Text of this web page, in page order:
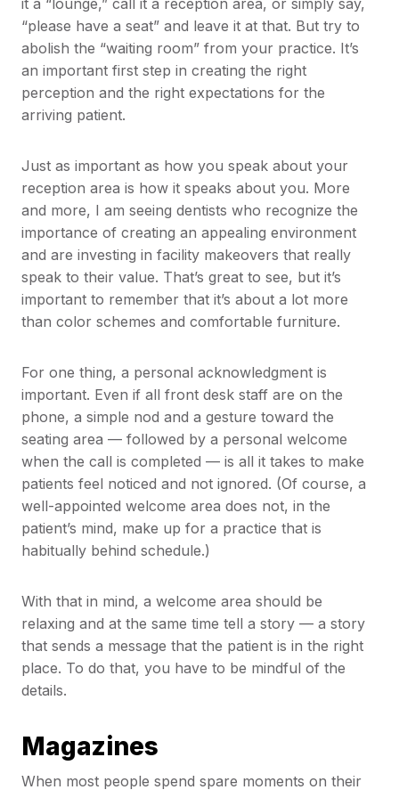
it a “lounge,” call it a reception area, or simply say,
“please have a seat” and leave it at that. But try to
abolish the “waiting room” from your practice. It’s
an important first step in creating the right
perception and the right expectations for the
arriving patient.
Just as important as how you speak about your
reception area is how it speaks about you. More
and more, I am seeing dentists who recognize the
importance of creating an appealing environment
and are investing in facility makeovers that really
speak to their value. That’s great to see, but it’s
important to remember that it’s about a lot more
than color schemes and comfortable furniture.
For one thing, a personal acknowledgment is
important. Even if all front desk staff are on the
phone, a simple nod and a gesture toward the
seating area — followed by a personal welcome
when the call is completed — is all it takes to make
patients feel noticed and not ignored. (Of course, a
well-appointed welcome area does not, in the
patient’s mind, make up for a practice that is
habitually behind schedule.)
With that in mind, a welcome area should be
relaxing and at the same time tell a story — a story
that sends a message that the patient is in the right
place. To do that, you have to be mindful of the
details.
Magazines
When most people spend spare moments on their